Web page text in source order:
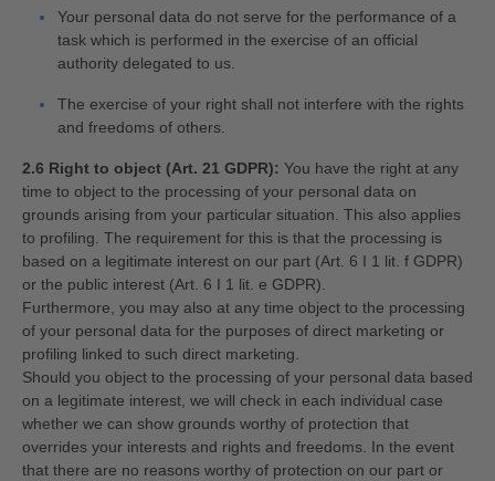
Your personal data do not serve for the performance of a
task which is performed in the exercise of an official
authority delegated to us.
The exercise of your right shall not interfere with the rights
and freedoms of others.
2.6 Right to object (Art. 21 GDPR): You have the right at any
time to object to the processing of your personal data on
grounds arising from your particular situation. This also applies
to profiling. The requirement for this is that the processing is
based on a legitimate interest on our part (Art. 6 I 1 lit. f GDPR)
or the public interest (Art. 6 I 1 lit. e GDPR).
Furthermore, you may also at any time object to the processing
of your personal data for the purposes of direct marketing or
profiling linked to such direct marketing.
Should you object to the processing of your personal data based
on a legitimate interest, we will check in each individual case
whether we can show grounds worthy of protection that
overrides your interests and rights and freedoms. In the event
that there are no reasons worthy of protection on our part or